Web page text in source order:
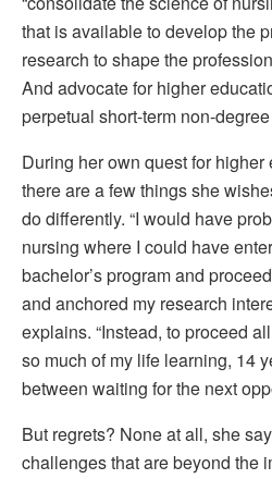
that is available to develop the
research to shape the
And advocate for higher
perpetual short-term non-degree
During her own quest for
there are a few things she
do differently. “I would have
nursing where I could have
bachelor’s program and
and anchored my research
explains. “Instead, to proceed
so much of my life learning, 14
between waiting for the next
But regrets? None at all, she
challenges that are beyond the